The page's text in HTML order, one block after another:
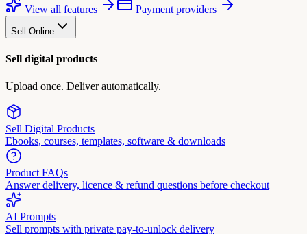
View all features
Payment providers
Sell Online
Sell digital products
Upload once. Deliver automatically.
Sell Digital Products
Ebooks, courses, templates, software & downloads
Product FAQs
Answer delivery, licence & refund questions before checkout
AI Prompts
Sell prompts with private pay-to-unlock delivery